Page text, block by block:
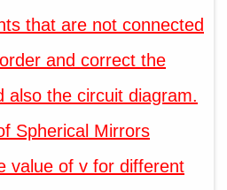
that are not connected
and correct the
also the circuit diagram.
Spherical Mirrors
value of v for different